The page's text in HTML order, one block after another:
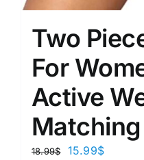
Two
For
Active
18.99$ 15.99$